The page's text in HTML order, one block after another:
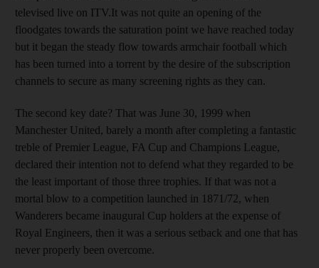
televised live on ITV.It was not quite an opening of the
floodgates towards the saturation point we have reached today
but it began the steady flow towards armchair football which
has been turned into a torrent by the desire of the subscription
channels to secure as many screening rights as they can.
The second key date? That was June 30, 1999 when
Manchester United, barely a month after completing a fantastic
treble of Premier League, FA Cup and Champions League,
declared their intention not to defend what they regarded to be
the least important of those three trophies. If that was not a
mortal blow to a competition launched in 1871/72, when
Wanderers became inaugural Cup holders at the expense of
Royal Engineers, then it was a serious setback and one that has
never properly been overcome.